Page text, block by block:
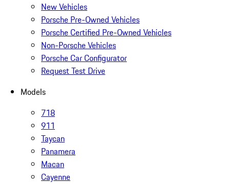
New Vehicles
Porsche Pre-Owned Vehicles
Porsche Certified Pre-Owned Vehicles
Non-Porsche Vehicles
Porsche Car Configurator
Request Test Drive
Models
718
911
Taycan
Panamera
Macan
Cayenne